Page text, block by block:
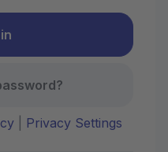
| Privacy Settings